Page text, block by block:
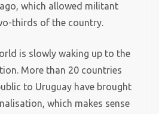
which allowed militant
thirds of the country.
is slowly waking up to the
More than 20 countries
to Uruguay have brought
which makes sense